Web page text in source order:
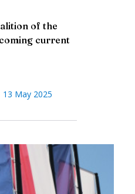
of the
current
13 May 2025